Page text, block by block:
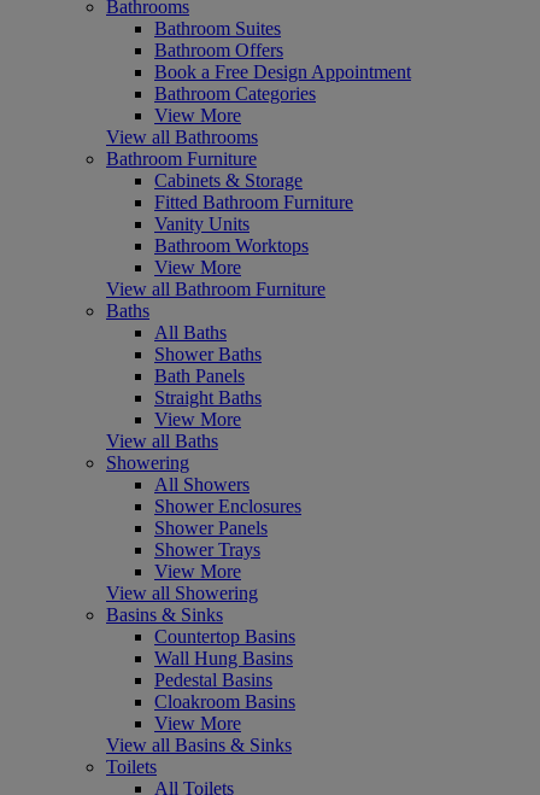
Bathrooms
Bathroom Suites
Bathroom Offers
Book a Free Design Appointment
Bathroom Categories
View More
View all Bathrooms
Bathroom Furniture
Cabinets & Storage
Fitted Bathroom Furniture
Vanity Units
Bathroom Worktops
View More
View all Bathroom Furniture
Baths
All Baths
Shower Baths
Bath Panels
Straight Baths
View More
View all Baths
Showering
All Showers
Shower Enclosures
Shower Panels
Shower Trays
View More
View all Showering
Basins & Sinks
Countertop Basins
Wall Hung Basins
Pedestal Basins
Cloakroom Basins
View More
View all Basins & Sinks
Toilets
All Toilets